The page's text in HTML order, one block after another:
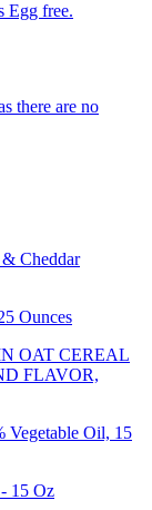
Egg free.
there are no
Cheddar
Ounces
OAT CEREAL
FLAVOR,
Vegetable Oil, 15
15 Oz